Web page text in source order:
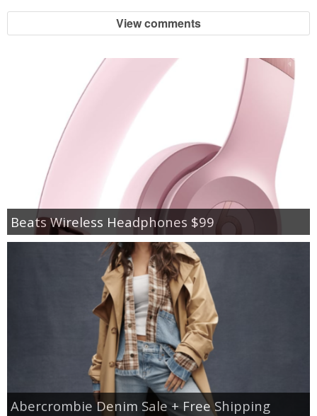
View comments
Beats Wireless Headphones $99
Abercrombie Denim Sale + Free Shipping